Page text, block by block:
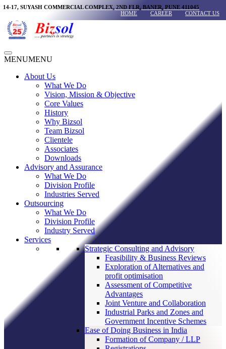
Skip
content
14-17, SUYASH COMMERCIAL COMPLEX, 2ND FLR, BANER, PUNE 411045
HOME
CAREER CONTACT US
Main
Menu
MENUMENU
About Us
What We Do
Vision, Mission & Objective
Core Values
History
Why Bizsol
Team Bizsol
Clientele
Associates
Downloads
Advisory and Assurance
What We Do
Division Profile
Industries Served
Outsourcing
What We Do
Division Profile
Industry Served
Services
Strategic Consulting and Advisory
Feasibility & Business Reviews
Exploration of Alternatives and
profit optimisation
Assessment of Competitive
Advantages
Joint Venture and Collaboration
Industrial Parks and Zones and
Government Incentive Schemes
Ease of Doing Business in India
Formation of Company / LLP